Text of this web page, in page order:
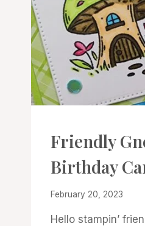
CARDS
|
PROJECT
GALLERY
Friendly
Birthday
By
Cox
February 20, 2023
Hello stampin’